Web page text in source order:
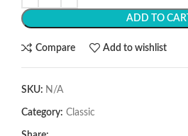
ADD TO CART
Compare Add to wishlist
SKU: N/A
Category: Classic